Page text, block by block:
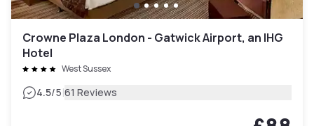
Crowne Plaza London - Gatwick Airport, an IHG
Hotel
West Sussex
4.5/5|61 Reviews